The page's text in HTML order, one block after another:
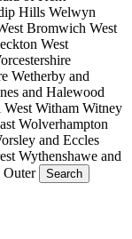
Hills Welwyn
Bromwich West
West
Wetherby and
and Halewood
West Witham Witney
Wolverhampton
and Eccles
Wythenshawe and
Outer
Search